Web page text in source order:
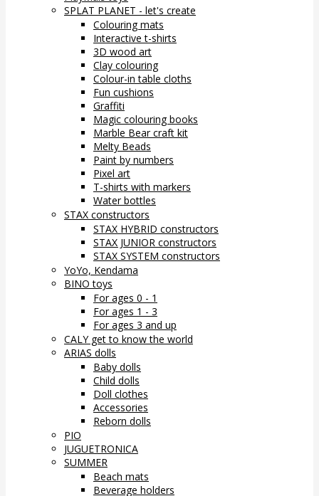
SPLAT PLANET - let's create
Colouring mats
Interactive t-shirts
3D wood art
Clay colouring
Colour-in table cloths
Fun cushions
Graffiti
Magic colouring books
Marble Bear craft kit
Melty Beads
Paint by numbers
Pixel art
T-shirts with markers
Water bottles
STAX constructors
STAX HYBRID constructors
STAX JUNIOR constructors
STAX SYSTEM constructors
YoYo, Kendama
BINO toys
For ages 0 - 1
For ages 1 - 3
For ages 3 and up
CALY get to know the world
ARIAS dolls
Baby dolls
Child dolls
Doll clothes
Accessories
Reborn dolls
PIO
JUGUETRONICA
SUMMER
Beach mats
Beverage holders